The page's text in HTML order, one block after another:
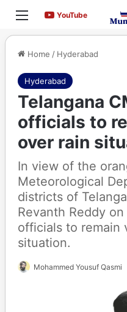
Menu YouTubeYouTube
Home / Hyderabad
Hyderabad
Telangana
officials to
over rain
In view of the
Meteorological
districts of
Revanth Reddy
officials to remain
situation.
Mohammed Yousuf Qasmi